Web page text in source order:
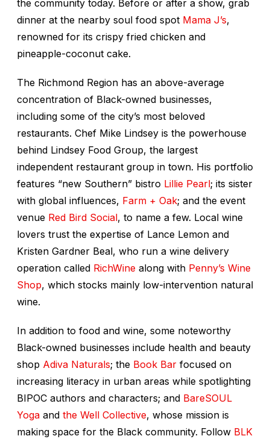
the community today. Before or after a show, grab
dinner at the nearby soul food spot Mama J’s,
renowned for its crispy fried chicken and
pineapple-coconut cake.
The Richmond Region has an above-average
concentration of Black-owned businesses,
including some of the city’s most beloved
restaurants. Chef Mike Lindsey is the powerhouse
behind Lindsey Food Group, the largest
independent restaurant group in town. His portfolio
features “new Southern” bistro Lillie Pearl; its sister
with global influences, Farm + Oak; and the event
venue Red Bird Social, to name a few. Local wine
lovers trust the expertise of Lance Lemon and
Kristen Gardner Beal, who run a wine delivery
operation called RichWine along with Penny’s Wine
Shop, which stocks mainly low-intervention natural
wine.
In addition to food and wine, some noteworthy
Black-owned businesses include health and beauty
shop Adiva Naturals; the Book Bar focused on
increasing literacy in urban areas while spotlighting
BIPOC authors and characters; and BareSOUL
Yoga and the Well Collective, whose mission is
making space for the Black community. Follow BLK